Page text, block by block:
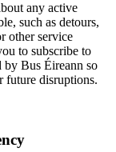
any active
such as detours,
other service
to subscribe to
by Bus Éireann so
future disruptions.